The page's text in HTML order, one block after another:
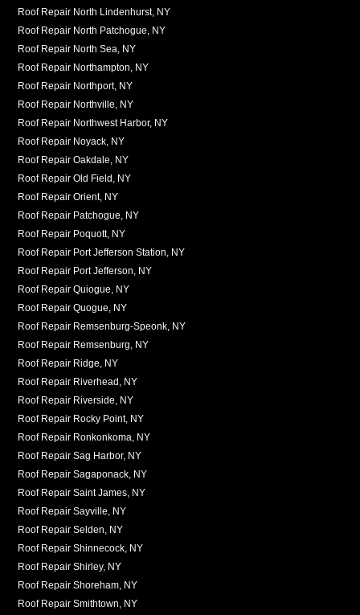
Roof Repair North Lindenhurst, NY
Roof Repair North Patchogue, NY
Roof Repair North Sea, NY
Roof Repair Northampton, NY
Roof Repair Northport, NY
Roof Repair Northville, NY
Roof Repair Northwest Harbor, NY
Roof Repair Noyack, NY
Roof Repair Oakdale, NY
Roof Repair Old Field, NY
Roof Repair Orient, NY
Roof Repair Patchogue, NY
Roof Repair Poquott, NY
Roof Repair Port Jefferson Station, NY
Roof Repair Port Jefferson, NY
Roof Repair Quiogue, NY
Roof Repair Quogue, NY
Roof Repair Remsenburg-Speonk, NY
Roof Repair Remsenburg, NY
Roof Repair Ridge, NY
Roof Repair Riverhead, NY
Roof Repair Riverside, NY
Roof Repair Rocky Point, NY
Roof Repair Ronkonkoma, NY
Roof Repair Sag Harbor, NY
Roof Repair Sagaponack, NY
Roof Repair Saint James, NY
Roof Repair Sayville, NY
Roof Repair Selden, NY
Roof Repair Shinnecock, NY
Roof Repair Shirley, NY
Roof Repair Shoreham, NY
Roof Repair Smithtown, NY